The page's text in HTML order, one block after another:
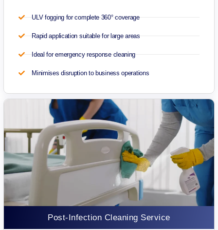
ULV fogging for complete 360° coverage
Rapid application suitable for large areas
Ideal for emergency response cleaning
Minimises disruption to business operations
Post-Infection Cleaning Service